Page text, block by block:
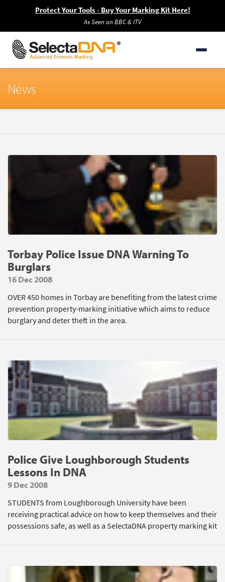
Protect Your Tools - Buy Your Marking Kit Here!
As Seen on BBC & ITV
News
Torbay Police Issue DNA Warning To
Burglars
16 Dec 2008
OVER 450 homes in Torbay are benefiting from the latest crime
prevention property-marking initiative which aims to reduce
burglary and deter theft in the area.
Police Give Loughborough Students
Lessons In DNA
9 Dec 2008
STUDENTS from Loughborough University have been
receiving practical advice on how to keep themselves and their
possessions safe, as well as a SelectaDNA property marking kit